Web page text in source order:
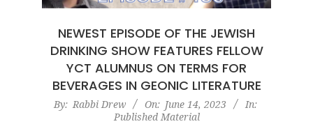
NEWEST EPISODE OF THE JEWISH
DRINKING SHOW FEATURES FELLOW
YCT ALUMNUS ON TERMS FOR
BEVERAGES IN GEONIC LITERATURE
2023-
By: Rabbi Drew On: June 14, 2023
In:
Published Material